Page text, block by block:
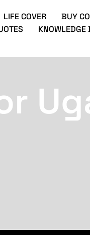
LIFE COVER BUY
KNOWLEDGE